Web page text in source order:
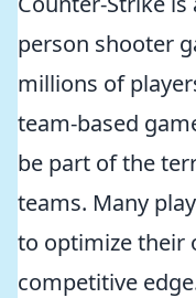
person shooter
millions of
team-based
be part of the
teams. Many
to optimize their
competitive